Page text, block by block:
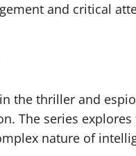
and critical
the thriller and
The series
nature of